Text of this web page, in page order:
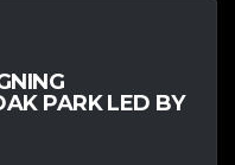
PARK LED BY